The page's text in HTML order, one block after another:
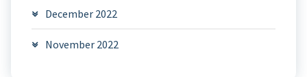
December 2022
November 2022